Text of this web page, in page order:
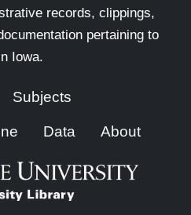
records, clippings,
pertaining to
Iowa.
Subjects
Data About